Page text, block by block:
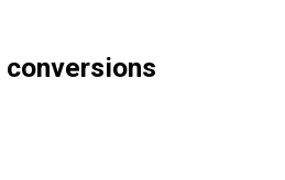
conversions